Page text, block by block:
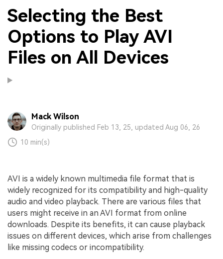
Selecting the Best
Options to Play AVI
Files on All Devices
Mack Wilson
Originally published Feb 13, 25, updated Aug 06, 26
10 min(s)
AVI is a widely known multimedia file format that is
widely recognized for its compatibility and high-quality
audio and video playback. There are various files that
users might receive in an AVI format from online
downloads. Despite its benefits, it can cause playback
issues on different devices, which arise from challenges
like missing codecs or incompatibility.